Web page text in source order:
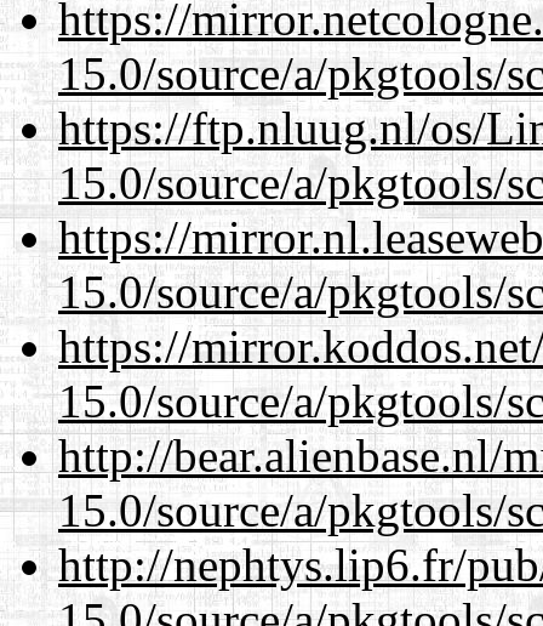
https://
15.0/source/a/pkgtools/
https://ftp.nluug.nl/os/
15.0/source/a/pkgtools/
https://
15.0/source/a/pkgtools/
https://
15.0/source/a/pkgtools/
http://bear.alienbase.nl/
15.0/source/a/pkgtools/
http://nephtys.lip6.fr/